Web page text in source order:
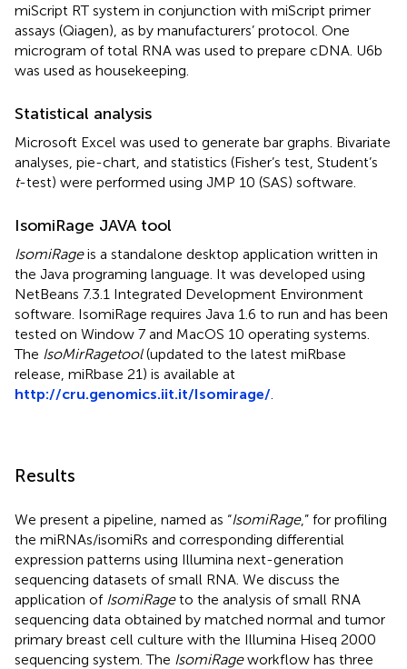
miScript RT system in conjunction with miScript primer
assays (Qiagen), as by manufacturers’ protocol. One
microgram of total RNA was used to prepare cDNA. U6b
was used as housekeeping.
Statistical analysis
Microsoft Excel was used to generate bar graphs. Bivariate
analyses, pie-chart, and statistics (Fisher’s test, Student’s
t-test) were performed using JMP 10 (SAS) software.
IsomiRage JAVA tool
IsomiRageis a standalone desktop application written in
the Java programing language. It was developed using
NetBeans 7.3.1 Integrated Development Environment
software. IsomiRage requires Java 1.6 to run and has been
tested on Window 7 and MacOS 10 operating systems.
The IsoMirRagetool(updated to the latest miRbase
release, miRbase 21) is available at
http://cru.genomics.iit.it/Isomirage/
Results
We present a pipeline, named as “IsomiRage,” for profiling
the miRNAs/isomiRs and corresponding differential
expression patterns using Illumina next-generation
sequencing datasets of small RNA. We discuss the
application of IsomiRageto the analysis of small RNA
sequencing data obtained by matched normal and tumor
primary breast cell culture with the Illumina Hiseq 2000
sequencing system. The IsomiRageworkflow has three